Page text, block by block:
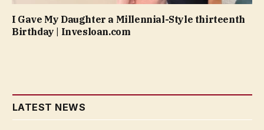
I Gave My Daughter a Millennial-Style thirteenth
Birthday | Invesloan.com
LATEST NEWS